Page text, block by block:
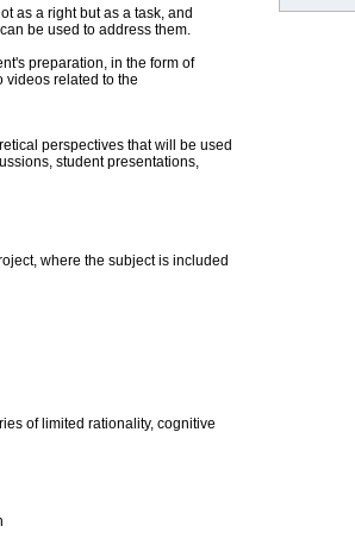
as a right but as a task, and
be used to address them.
preparation, in the form of
videos related to the
perspectives that will be used
student presentations,
where the subject is included
of limited rationality, cognitive